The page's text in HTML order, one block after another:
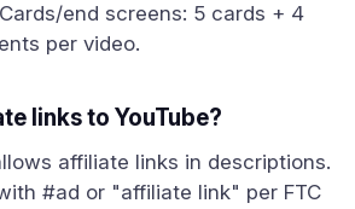
end screens: 5 cards + 4
per video.
links to YouTube?
affiliate links in descriptions.
#ad or "affiliate link" per FTC